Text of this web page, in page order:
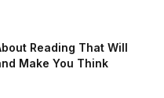
Reading That Will
Make You Think